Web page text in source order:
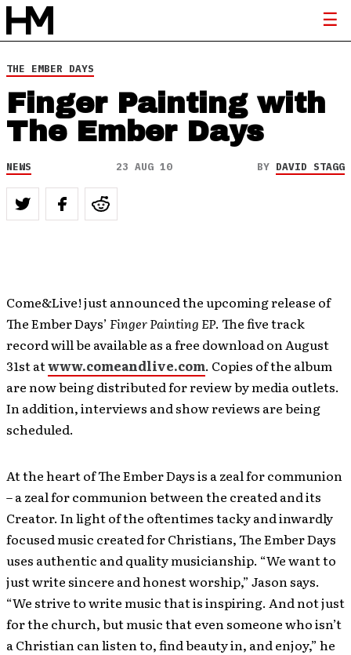
THE EMBER DAYS
Finger Painting with
The Ember Days
NEWS 23 AUG 10 BY DAVID STAGG
Come&Live! just announced the upcoming release of
The Ember Days’ Finger Painting EP. The five track
record will be available as a free download on August
31st atwww.comeandlive.com. Copies of the album
are now being distributed for review by media outlets.
In addition, interviews and show reviews are being
scheduled.
At the heart of The Ember Days is a zeal for communion
– a zeal for communion between the created and its
Creator. In light of the oftentimes tacky and inwardly
focused music created for Christians, The Ember Days
uses authentic and quality musicianship. “We want to
just write sincere and honest worship,” Jason says.
“We strive to write music that is inspiring. And not just
for the church, but music that even someone who isn’t
a Christian can listen to, find beauty in, and enjoy,” he